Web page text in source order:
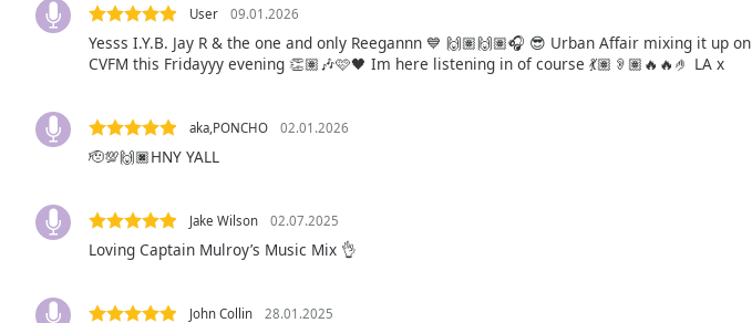
captions
settings
dialog
off
selected
Picture-
Fullscreen
User 09.01.2026
Yesss I.Y.B. Jay R & the one and only Reegannn 💙 🙌🏽🙌🏽🎧 😎 Urban Affair mixing it up on
CVFM this Fridayyy evening 👏🏽🎶🩷🖤 Im here listening in of course 💃🏽👂🏽🔥🔥🤌 LA x
aka,PONCHO 02.01.2026
🫡💯🙌🏿HNY YALL
Jake Wilson 02.07.2025
Loving Captain Mulroy’s Music Mix 👌
John Collin 28.01.2025